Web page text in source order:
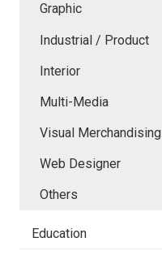
Graphic
Industrial / Product
Interior
Multi-Media
Visual Merchandising
Web Designer
Others
Education